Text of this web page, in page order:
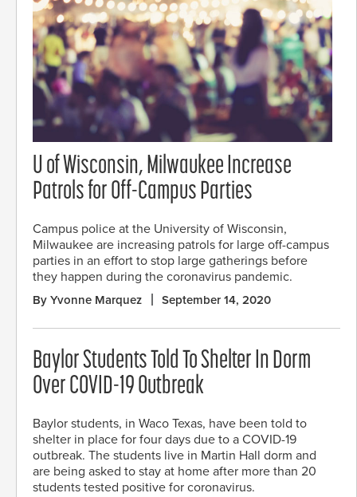
U of Wisconsin, Milwaukee Increase
Patrols for Off-Campus Parties
Campus police at the University of Wisconsin,
Milwaukee are increasing patrols for large off-campus
parties in an effort to stop large gatherings before
they happen during the coronavirus pandemic.
By Yvonne Marquez September 14, 2020
Baylor Students Told To Shelter In Dorm
Over COVID-19 Outbreak
Baylor students, in Waco Texas, have been told to
shelter in place for four days due to a COVID-19
outbreak. The students live in Martin Hall dorm and
are being asked to stay at home after more than 20
students tested positive for coronavirus.